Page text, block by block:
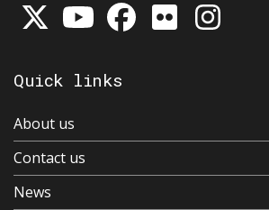
Quick links
About us
Contact us
News